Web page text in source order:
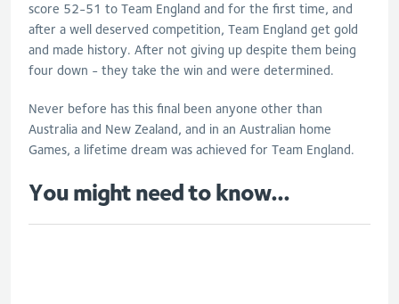
score 52-51 to Team England and for the first time, and
after a well deserved competition, Team England get gold
and made history. After not giving up despite them being
four down - they take the win and were determined.
Never before has this final been anyone other than
Australia and New Zealand, and in an Australian home
Games, a lifetime dream was achieved for Team England.
You might need to know...